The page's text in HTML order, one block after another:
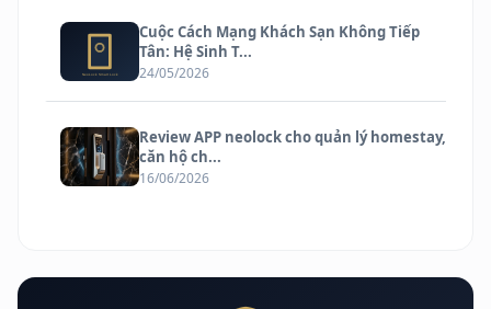
Cuộc Cách Mạng Khách Sạn Không Tiếp
Tân: Hệ Sinh T...
24/05/2026
Review APP neolock cho quản lý homestay,
căn hộ ch...
16/06/2026